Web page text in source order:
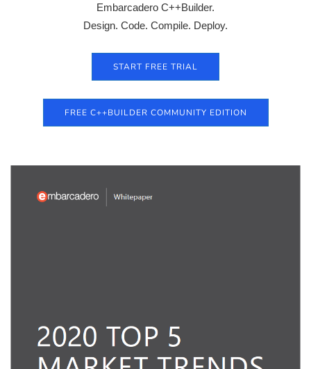
Embarcadero C++Builder.
Design. Code. Compile. Deploy.
START FREE TRIAL
FREE C++BUILDER COMMUNITY EDITION